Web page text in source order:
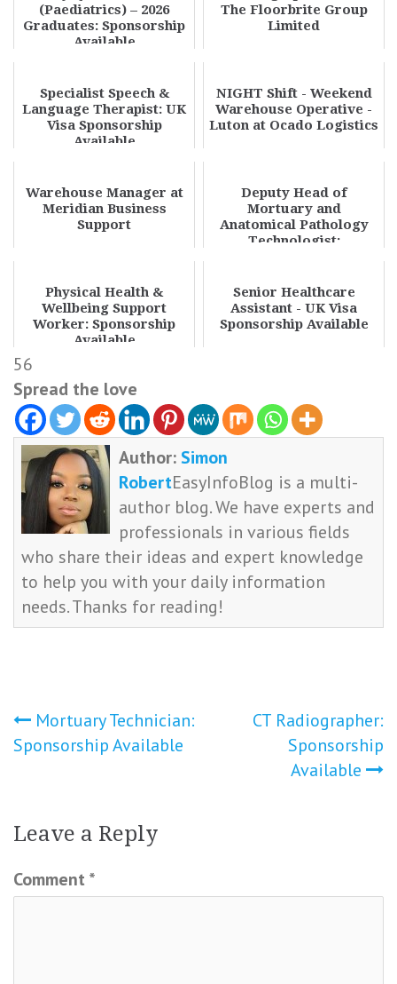
(Paediatrics) – 2026
Graduates: Sponsorship
Available
The Floorbrite Group
Limited
Specialist Speech &
Language Therapist: UK
Visa Sponsorship
Available
NIGHT Shift - Weekend
Warehouse Operative -
Luton at Ocado Logistics
Warehouse Manager at
Meridian Business
Support
Deputy Head of
Mortuary and
Anatomical Pathology
Technologist:
Physical Health &
Wellbeing Support
Worker: Sponsorship
Available
Senior Healthcare
Assistant - UK Visa
Sponsorship Available
56
Spread the love
Author: Simon
RobertEasyInfoBlog is a multi-
author blog. We have experts and
professionals in various fields
who share their ideas and expert knowledge
to help you with your daily information
needs. Thanks for reading!
Post
navigation
Mortuary Technician:
Sponsorship Available
CT Radiographer:
Sponsorship
Available
Leave a Reply
Comment *